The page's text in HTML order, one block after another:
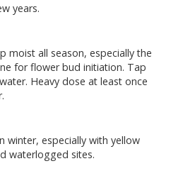
years.
moist all season, especially the
for flower bud initiation. Tap
Heavy dose at least once
winter, especially with yellow
waterlogged sites.